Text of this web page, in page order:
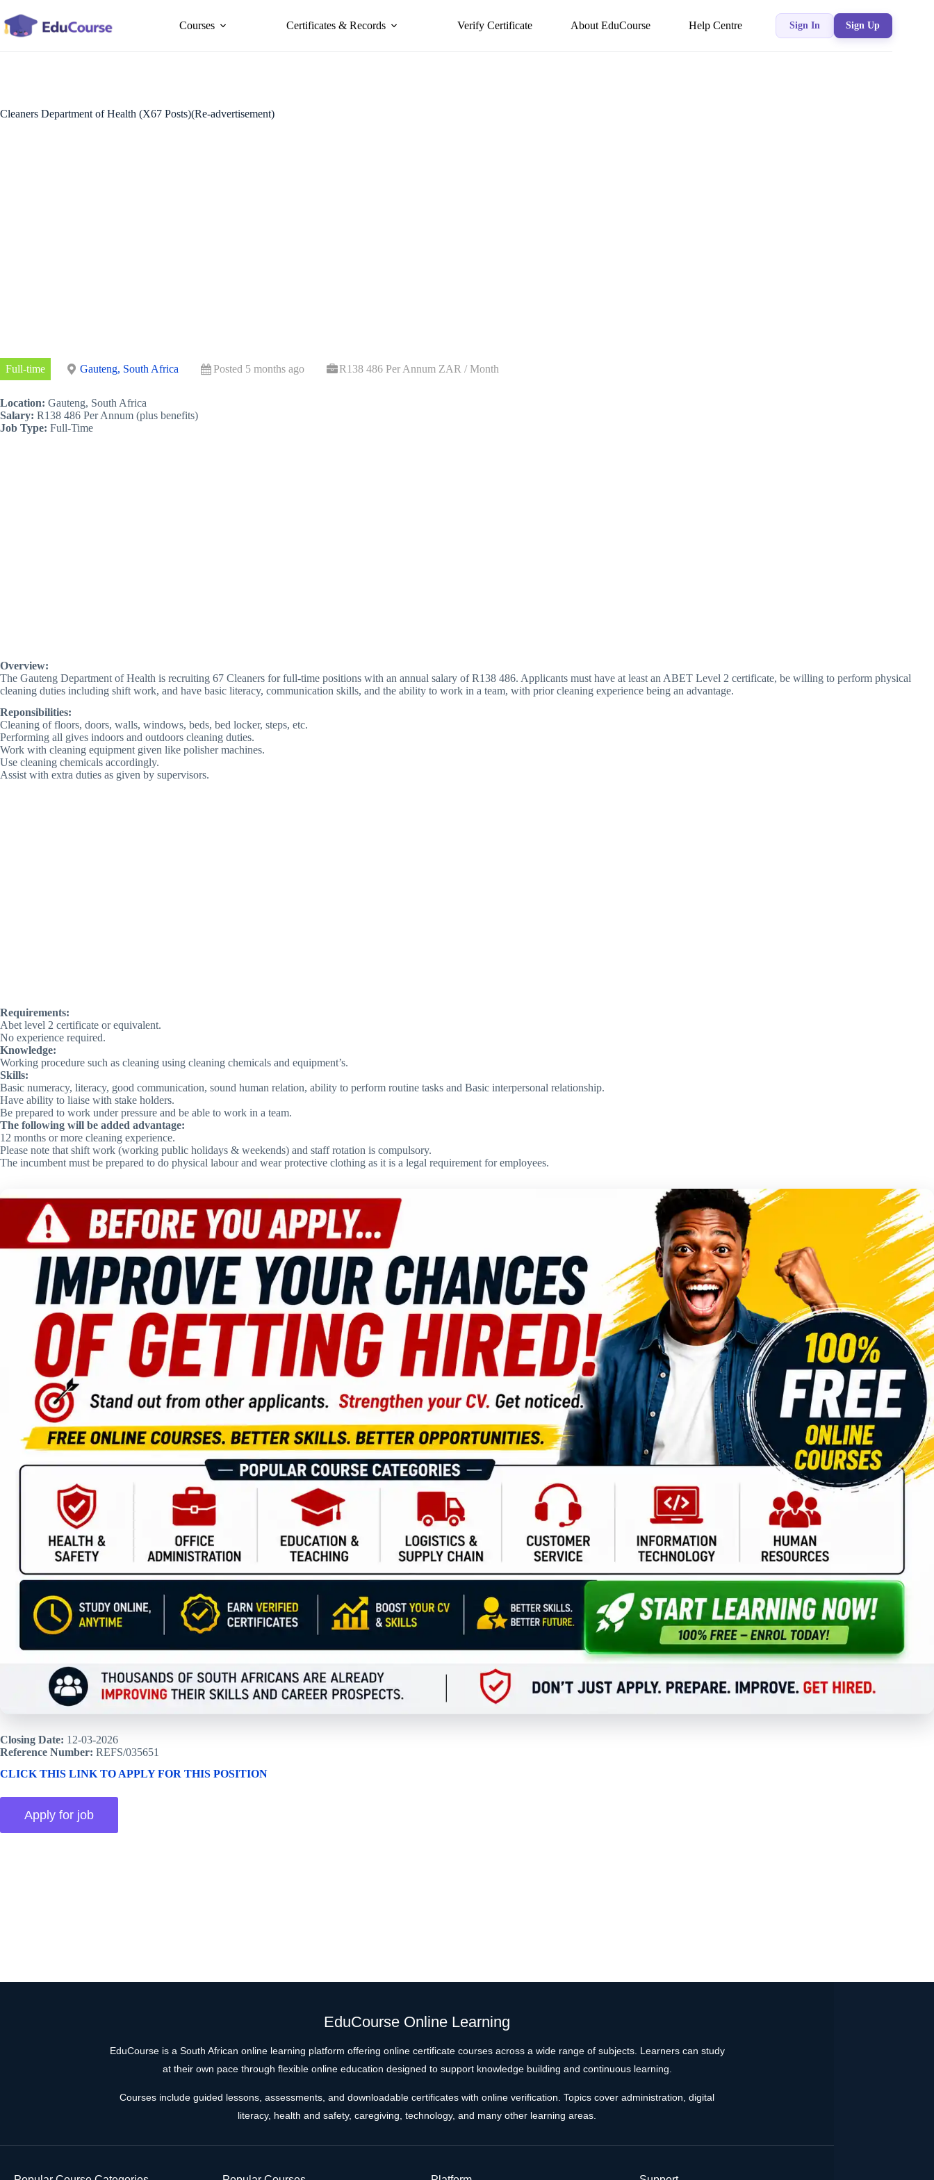
to
content
Courses Certificates & Records Verify Certificate About EduCourse Help Centre Sign In Sign Up
Cleaners Department of Health (X67 Posts)(Re-advertisement)
Full-time Gauteng, South Africa Posted 5 months ago R138 486 Per Annum ZAR / Month
Location: Gauteng, South Africa
Salary: R138 486 Per Annum (plus benefits)
Job Type: Full-Time
Overview:
The Gauteng Department of Health is recruiting 67 Cleaners for full-time positions with an annual salary of R138 486. Applicants must have at least an ABET Level 2 certificate, be willing to perform physical
cleaning duties including shift work, and have basic literacy, communication skills, and the ability to work in a team, with prior cleaning experience being an advantage.
Reponsibilities:
Cleaning of floors, doors, walls, windows, beds, bed locker, steps, etc.
Performing all gives indoors and outdoors cleaning duties.
Work with cleaning equipment given like polisher machines.
Use cleaning chemicals accordingly.
Assist with extra duties as given by supervisors.
Requirements:
Abet level 2 certificate or equivalent.
No experience required.
Knowledge:
Working procedure such as cleaning using cleaning chemicals and equipment’s.
Skills:
Basic numeracy, literacy, good communication, sound human relation, ability to perform routine tasks and Basic interpersonal relationship.
Have ability to liaise with stake holders.
Be prepared to work under pressure and be able to work in a team.
The following will be added advantage:
12 months or more cleaning experience.
Please note that shift work (working public holidays & weekends) and staff rotation is compulsory.
The incumbent must be prepared to do physical labour and wear protective clothing as it is a legal requirement for employees.
Closing Date: 12-03-2026
Reference Number: REFS/035651
CLICK THIS LINK TO APPLY FOR THIS POSITION
EduCourse Online Learning
EduCourse is a South African online learning platform offering online certificate courses across a wide range of subjects. Learners can study
at their own pace through flexible online education designed to support knowledge building and continuous learning.
Courses include guided lessons, assessments, and downloadable certificates with online verification. Topics cover administration, digital
literacy, health and safety, caregiving, technology, and many other learning areas.